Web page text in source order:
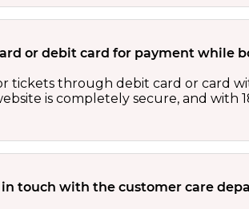
or debit card for payment while
tickets through debit card or card
is completely secure, and with
in touch with the customer care